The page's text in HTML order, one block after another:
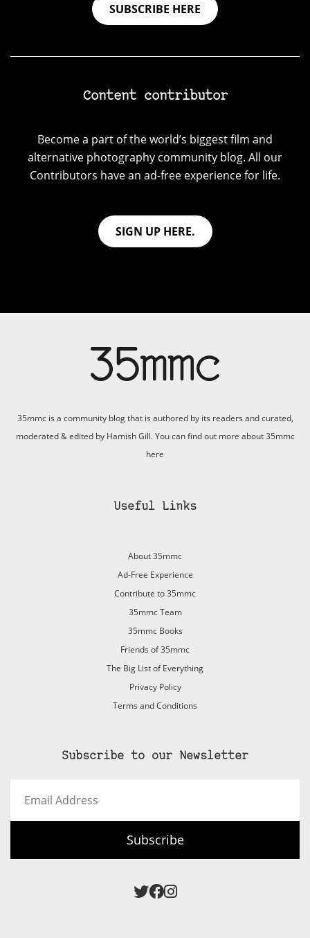
SUBSCRIBE HERE
Content contributor
Become a part of the world’s biggest film and
alternative photography community blog. All our
Contributors have an ad-free experience for life.
SIGN UP HERE.
35mmc is a community blog that is authored by its readers and curated,
moderated & edited by Hamish Gill. You can find out more about 35mmc
here
Useful Links
About 35mmc
Ad-Free Experience
Contribute to 35mmc
35mmc Team
35mmc Books
Friends of 35mmc
The Big List of Everything
Privacy Policy
Terms and Conditions
Subscribe to our Newsletter
Address
Subscribe